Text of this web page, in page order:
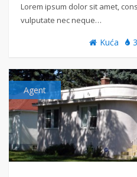
Lorem ipsum dolor sit amet,
vulputate nec neque…
Kuća 3
Agent